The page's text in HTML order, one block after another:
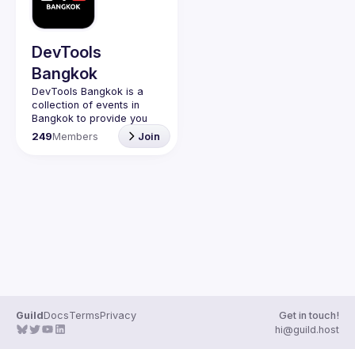
Guilds
DevTools
Bangkok
DevTools Bangkok is a
collection of events in
Bangkok to provide you
with events to learn the
latest and greatest dev
249Members Join
GuildDocsTermsPrivacy
Get in touch!
hi@guild.host